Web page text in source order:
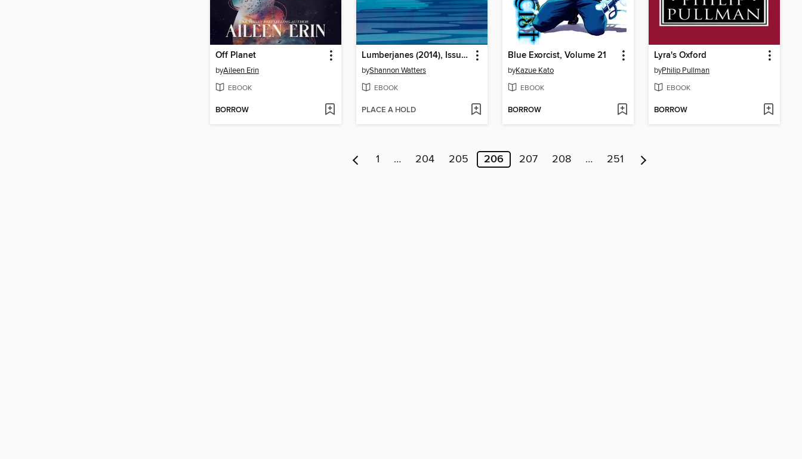
Off Planet
byAileen Erin
EBOOK
BORROW
Lumberjanes (2014), Issue 58
byShannon Watters
EBOOK
PLACE A HOLD
Blue Exorcist, Volume 21
byKazue Kato
EBOOK
BORROW
Lyra's Oxford
byPhilip Pullman
EBOOK
BORROW
1 … 204 205 206 207 208 … 251